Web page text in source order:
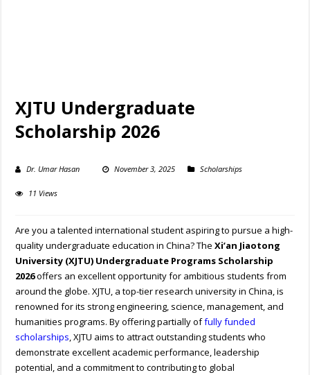
XJTU Undergraduate
Scholarship 2026
Dr. Umar Hasan November 3, 2025 Scholarships
11 Views
Are you a talented international student aspiring to pursue a high-
quality undergraduate education in China? TheXi’an Jiaotong
University (XJTU) Undergraduate Programs Scholarship
2026offers an excellent opportunity for ambitious students from
around the globe. XJTU, a top-tier research university in China, is
renowned for its strong engineering, science, management, and
humanities programs. By offering partially offully funded
scholarships, XJTU aims to attract outstanding students who
demonstrate excellent academic performance, leadership
potential, and a commitment to contributing to global